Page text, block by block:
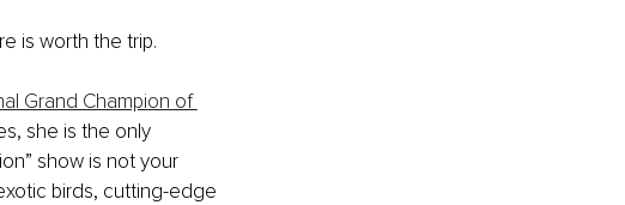
is worth the trip.
Grand Champion of
she is the only
show is not your
birds, cutting-edge